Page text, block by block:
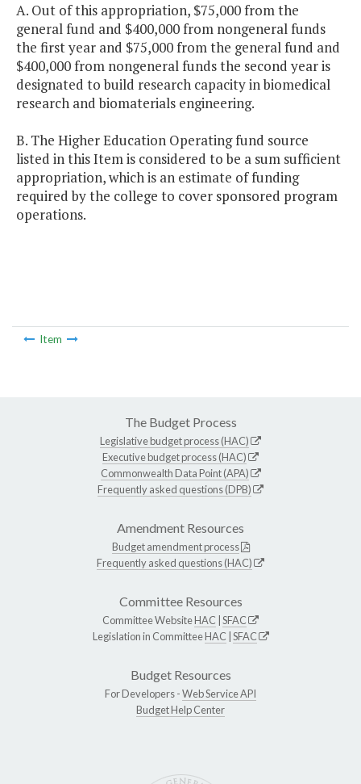
A. Out of this appropriation, $75,000 from the
general fund and $400,000 from nongeneral funds
the first year and $75,000 from the general fund and
$400,000 from nongeneral funds the second year is
designated to build research capacity in biomedical
research and biomaterials engineering.
B. The Higher Education Operating fund source
listed in this Item is considered to be a sum sufficient
appropriation, which is an estimate of funding
required by the college to cover sponsored program
operations.
Item
The Budget Process
Legislative budget process (HAC)
Executive budget process (HAC)
Commonwealth Data Point (APA)
Frequently asked questions (DPB)
Amendment Resources
Budget amendment process
Frequently asked questions (HAC)
Committee Resources
Committee WebsiteHAC SFAC
Legislation in CommitteeHAC SFAC
Budget Resources
For Developers -Web Service API
Budget Help Center